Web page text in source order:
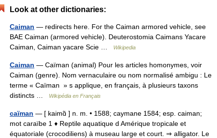
Look at other dictionaries:
Caiman — redirects here. For the Caiman armored vehicle, see
BAE Caiman (armored vehicle). Deuterostomia Caimans Yacare
Caiman, Caiman yacare Scie …
Wikipedia
Caiman — Caïman (animal) Pour les articles homonymes, voir
Caiman (genre). Nom vernaculaire ou nom normalisé ambigu : Le
terme « Caïman » s applique, en français, à plusieurs taxons
distincts …
Wikipédia en Français
caïman — [ kaimɑ̃ ] n. m. • 1588; caymane 1584; esp. caiman;
mot caraïbe 1 ♦ Reptile aquatique d Amérique tropicale et
équatoriale (crocodiliens) à museau large et court. ⇒ alligator. Le